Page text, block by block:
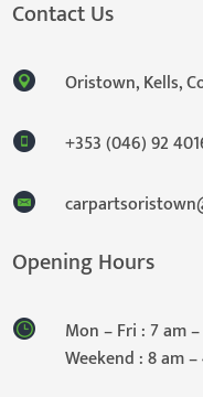
Contact Us
Oristown, Kells,
+353 (046) 92
Opening Hours
Mon – Fri : 7 am
Weekend : 8 am